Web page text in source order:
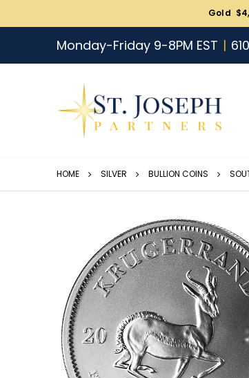
Gold
Monday-Friday 9-8PM EST
HOME SILVER BULLION COINS